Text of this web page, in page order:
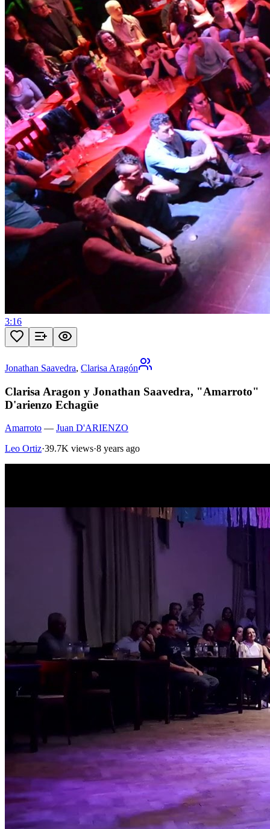
3:16
Jonathan Saavedra, Clarisa Aragón
Clarisa Aragon y Jonathan Saavedra, "Amarroto"
D'arienzo Echagüe
Amarroto — Juan D'ARIENZO
Leo Ortiz·39.7K views·8 years ago